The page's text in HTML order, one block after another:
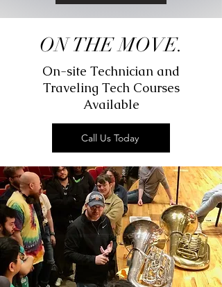
ON THE MOVE.
On-site Technician and
Traveling Tech Courses
Available
Call Us Today